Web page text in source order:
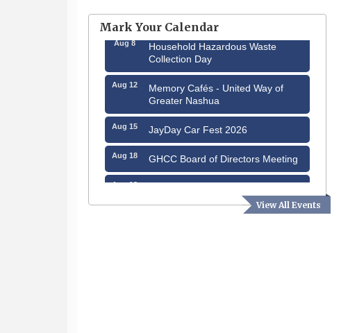
View All Events
Mark Your Calendar
through August 9th
Aug 8
Household Hazardous Waste
Collection Day
Aug 12
Memory Cafés - United Way of
Greater Nashua
Aug 15 JayDay Car Fest 2026
Aug 18 GHCC Board of Directors Meeting
Aug 18 Friends of the Library Meeting
Fairview Senior Living Job Fair